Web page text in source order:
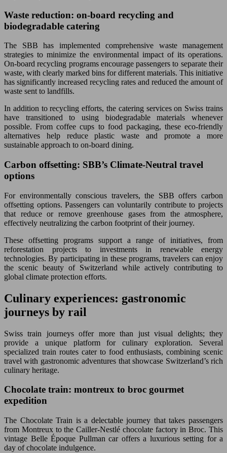
Waste reduction: on-board recycling and
biodegradable catering
The SBB has implemented comprehensive waste management
strategies to minimize the environmental impact of its operations.
On-board recycling programs encourage passengers to separate their
waste, with clearly marked bins for different materials. This initiative
has significantly increased recycling rates and reduced the amount of
waste sent to landfills.
In addition to recycling efforts, the catering services on Swiss trains
have transitioned to using biodegradable materials whenever
possible. From coffee cups to food packaging, these eco-friendly
alternatives help reduce plastic waste and promote a more
sustainable approach to on-board dining.
Carbon offsetting: SBB’s Climate-Neutral travel
options
For environmentally conscious travelers, the SBB offers carbon
offsetting options. Passengers can voluntarily contribute to projects
that reduce or remove greenhouse gases from the atmosphere,
effectively neutralizing the carbon footprint of their journey.
These offsetting programs support a range of initiatives, from
reforestation projects to investments in renewable energy
technologies. By participating in these programs, travelers can enjoy
the scenic beauty of Switzerland while actively contributing to
global climate protection efforts.
Culinary experiences: gastronomic
journeys by rail
Swiss train journeys offer more than just visual delights; they
provide a unique platform for culinary exploration. Several
specialized train routes cater to food enthusiasts, combining scenic
travel with gastronomic adventures that showcase Switzerland’s rich
culinary heritage.
Chocolate train: montreux to broc gourmet
expedition
The Chocolate Train is a delectable journey that takes passengers
from Montreux to the Cailler-Nestlé chocolate factory in Broc. This
vintage Belle Époque Pullman car offers a luxurious setting for a
day of chocolate indulgence.